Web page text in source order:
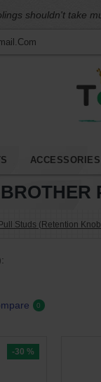
shouldn't take
ACCESSORIES
Studs (Retention
BROTHER
0
-30 %